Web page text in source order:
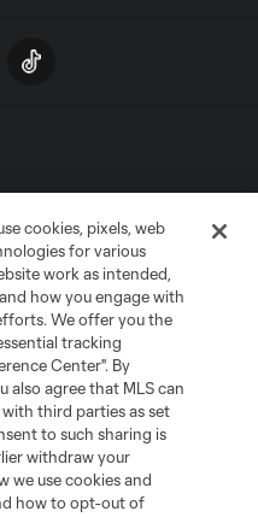
Cookies Settings
MLS name and shield are
L.L.C. (“MLS”). The names
or common law trademarks of
owners. Any unauthorized use
cookies, pixels, web
for various
work as intended,
how you engage with
We offer you the
tracking
Center". By
also agree that MLS can
third parties as set
to such sharing is
withdraw your
we use cookies and
how to opt-out of